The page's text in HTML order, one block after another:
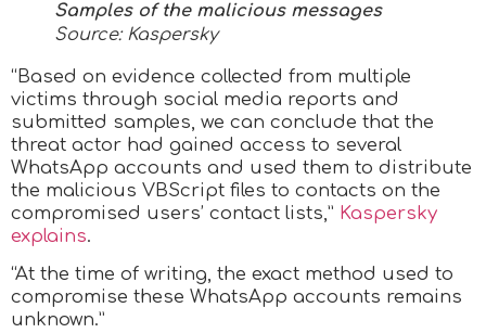
Samples of the malicious messages
Source: Kaspersky
“Based on evidence collected from multiple
victims through social media reports and
submitted samples, we can conclude that the
threat actor had gained access to several
WhatsApp accounts and used them to distribute
the malicious VBScript files to contacts on the
compromised users’ contact lists,” Kaspersky
explains.
“At the time of writing, the exact method used to
compromise these WhatsApp accounts remains
unknown.”